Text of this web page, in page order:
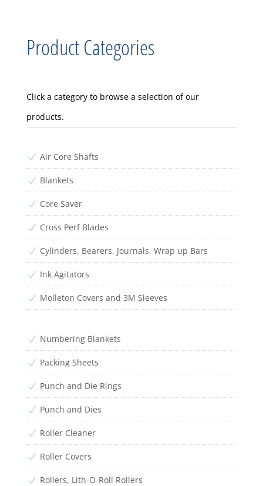
Product Categories
Click a category to browse a selection of our
products.
N Air Core Shafts
N Blankets
N Core Saver
N Cross Perf Blades
N Cylinders, Bearers, Journals, Wrap up Bars
N Ink Agitators
N Molleton Covers and 3M Sleeves
N Numbering Blankets
N Packing Sheets
N Punch and Die Rings
N Punch and Dies
N Roller Cleaner
N Roller Covers
N Rollers, Lith-O-Roll Rollers